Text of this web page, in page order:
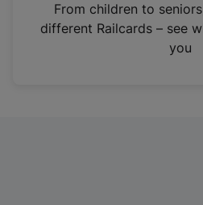
n
From children to
different Railcards – see
you